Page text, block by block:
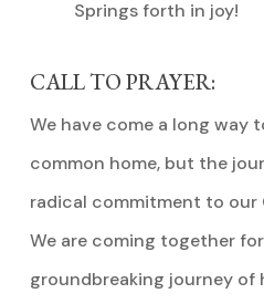
Springs forth in joy!
CALL TO PRAYER:
We have come a long
common home, but the
radical commitment to our
We are coming together
groundbreaking journey of